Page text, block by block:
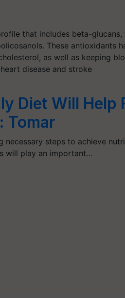
that includes beta-glucans,
These antioxidants
as well as keeping
disease and stroke
Diet Will Help
Tomar
necessary steps to achieve
will play an important…